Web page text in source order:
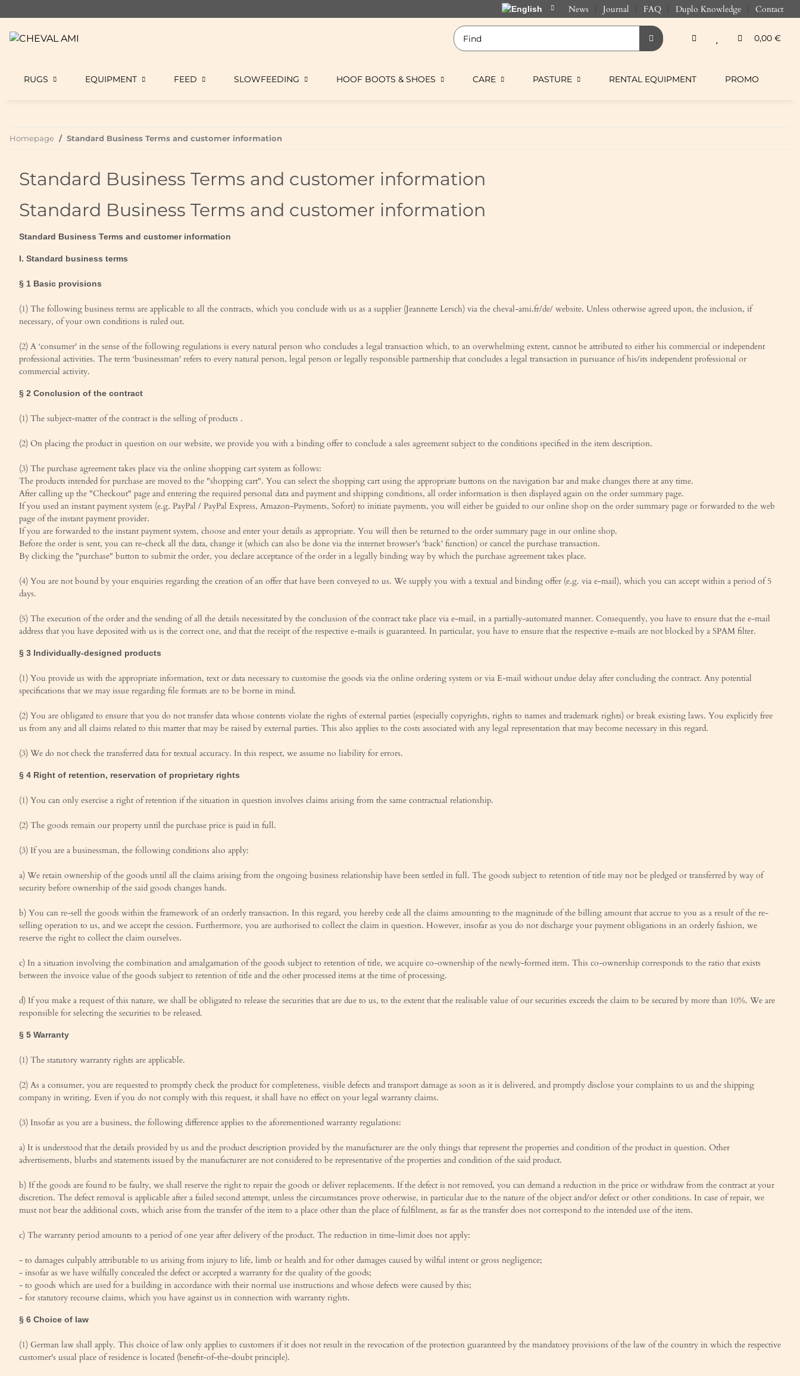
News Journal FAQ Duplo Knowledge Contact
0,00 €
RUGS EQUIPMENT FEED SLOWFEEDING HOOF BOOTS & SHOES CARE PASTURE RENTAL EQUIPMENT PROMO
Homepage Standard Business Terms and customer information
Standard Business Terms and customer information
Standard Business Terms and customer information
Standard Business Terms and customer information
I. Standard business terms
§ 1 Basic provisions
(1) The following business terms are applicable to all the contracts, which you conclude with us as a supplier (Jeannette Lersch) via the cheval-ami.fr/de/ website. Unless otherwise agreed upon, the inclusion, if
necessary, of your own conditions is ruled out.
(2) A ‘consumer' in the sense of the following regulations is every natural person who concludes a legal transaction which, to an overwhelming extent, cannot be attributed to either his commercial or independent
professional activities. The term ‘businessman' refers to every natural person, legal person or legally responsible partnership that concludes a legal transaction in pursuance of his/its independent professional or
commercial activity.
§ 2 Conclusion of the contract
(1) The subject-matter of the contract is the selling of products .
(2) On placing the product in question on our website, we provide you with a binding offer to conclude a sales agreement subject to the conditions specified in the item description.
(3) The purchase agreement takes place via the online shopping cart system as follows:
The products intended for purchase are moved to the "shopping cart". You can select the shopping cart using the appropriate buttons on the navigation bar and make changes there at any time.
After calling up the "Checkout" page and entering the required personal data and payment and shipping conditions, all order information is then displayed again on the order summary page.
If you used an instant payment system (e.g. PayPal / PayPal Express, Amazon-Payments, Sofort) to initiate payments, you will either be guided to our online shop on the order summary page or forwarded to the web
page of the instant payment provider.
If you are forwarded to the instant payment system, choose and enter your details as appropriate. You will then be returned to the order summary page in our online shop.
Before the order is sent, you can re-check all the data, change it (which can also be done via the internet browser's ‘back' function) or cancel the purchase transaction.
By clicking the "purchase" button to submit the order, you declare acceptance of the order in a legally binding way by which the purchase agreement takes place.
(4) You are not bound by your enquiries regarding the creation of an offer that have been conveyed to us. We supply you with a textual and binding offer (e.g. via e-mail), which you can accept within a period of 5
days.
(5) The execution of the order and the sending of all the details necessitated by the conclusion of the contract take place via e-mail, in a partially-automated manner. Consequently, you have to ensure that the e-mail
address that you have deposited with us is the correct one, and that the receipt of the respective e-mails is guaranteed. In particular, you have to ensure that the respective e-mails are not blocked by a SPAM filter.
§ 3 Individually-designed products
(1) You provide us with the appropriate information, text or data necessary to customise the goods via the online ordering system or via E-mail without undue delay after concluding the contract. Any potential
specifications that we may issue regarding file formats are to be borne in mind.
(2) You are obligated to ensure that you do not transfer data whose contents violate the rights of external parties (especially copyrights, rights to names and trademark rights) or break existing laws. You explicitly free
us from any and all claims related to this matter that may be raised by external parties. This also applies to the costs associated with any legal representation that may become necessary in this regard.
(3) We do not check the transferred data for textual accuracy. In this respect, we assume no liability for errors.
§ 4 Right of retention, reservation of proprietary rights
(1) You can only exercise a right of retention if the situation in question involves claims arising from the same contractual relationship.
(2) The goods remain our property until the purchase price is paid in full.
(3) If you are a businessman, the following conditions also apply:
a) We retain ownership of the goods until all the claims arising from the ongoing business relationship have been settled in full. The goods subject to retention of title may not be pledged or transferred by way of
security before ownership of the said goods changes hands.
b) You can re-sell the goods within the framework of an orderly transaction. In this regard, you hereby cede all the claims amounting to the magnitude of the billing amount that accrue to you as a result of the re-
selling operation to us, and we accept the cession. Furthermore, you are authorised to collect the claim in question. However, insofar as you do not discharge your payment obligations in an orderly fashion, we
reserve the right to collect the claim ourselves.
c) In a situation involving the combination and amalgamation of the goods subject to retention of title, we acquire co-ownership of the newly-formed item. This co-ownership corresponds to the ratio that exists
between the invoice value of the goods subject to retention of title and the other processed items at the time of processing.
d) If you make a request of this nature, we shall be obligated to release the securities that are due to us, to the extent that the realisable value of our securities exceeds the claim to be secured by more than 10%. We are
responsible for selecting the securities to be released.
§ 5 Warranty
(1) The statutory warranty rights are applicable.
(2) As a consumer, you are requested to promptly check the product for completeness, visible defects and transport damage as soon as it is delivered, and promptly disclose your complaints to us and the shipping
company in writing. Even if you do not comply with this request, it shall have no effect on your legal warranty claims.
(3) Insofar as you are a business, the following difference applies to the aforementioned warranty regulations:
a) It is understood that the details provided by us and the product description provided by the manufacturer are the only things that represent the properties and condition of the product in question. Other
advertisements, blurbs and statements issued by the manufacturer are not considered to be representative of the properties and condition of the said product.
b) If the goods are found to be faulty, we shall reserve the right to repair the goods or deliver replacements. If the defect is not removed, you can demand a reduction in the price or withdraw from the contract at your
discretion. The defect removal is applicable after a failed second attempt, unless the circumstances prove otherwise, in particular due to the nature of the object and/or defect or other conditions. In case of repair, we
must not bear the additional costs, which arise from the transfer of the item to a place other than the place of fulfilment, as far as the transfer does not correspond to the intended use of the item.
c) The warranty period amounts to a period of one year after delivery of the product. The reduction in time-limit does not apply:
- to damages culpably attributable to us arising from injury to life, limb or health and for other damages caused by wilful intent or gross negligence;
- insofar as we have wilfully concealed the defect or accepted a warranty for the quality of the goods;
- to goods which are used for a building in accordance with their normal use instructions and whose defects were caused by this;
- for statutory recourse claims, which you have against us in connection with warranty rights.
§ 6 Choice of law
(1) German law shall apply. This choice of law only applies to customers if it does not result in the revocation of the protection guaranteed by the mandatory provisions of the law of the country in which the respective
customer's usual place of residence is located (benefit-of-the-doubt principle).